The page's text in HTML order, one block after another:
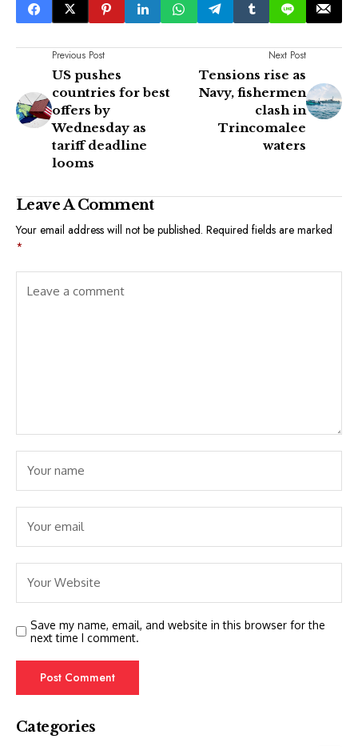
Previous Post
US pushes
countries for best
offers by
Wednesday as
tariff deadline
looms
Next Post
Tensions rise as
Navy, fishermen
clash in
Trincomalee
waters
Leave A Comment
Your email address will not be published. Required fields are marked
*
Save my name, email, and website in this browser for the
next time I comment.
Categories